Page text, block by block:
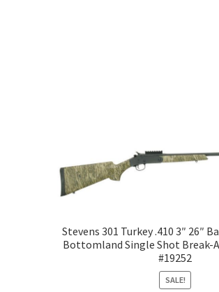
Stevens 301 Turkey .410 3″ 26″
Bottomland Single Shot Break-
#19252
SALE!